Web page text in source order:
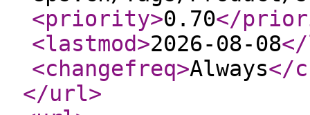
<priority>0.70</
<lastmod>2026-08-08
<changefreq>Always</
</url>